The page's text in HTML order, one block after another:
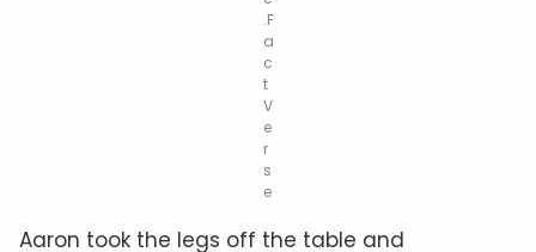
.F
a
c
t
V
e
r
s
e
Aaron took the legs off the table and